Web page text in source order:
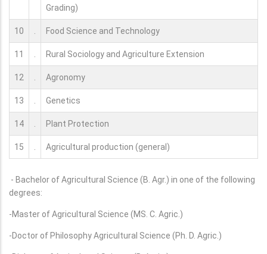
Grading)
10 Food Science and Technology
11 Rural Sociology and Agriculture Extension
12 Agronomy
13 Genetics
14 Plant Protection
15 Agricultural production (general)
- Bachelor of Agricultural Science (B. Agr.) in one of the following
degrees:
-Master of Agricultural Science (MS. C. Agric.)
-Doctor of Philosophy Agricultural Science (Ph. D. Agric.)